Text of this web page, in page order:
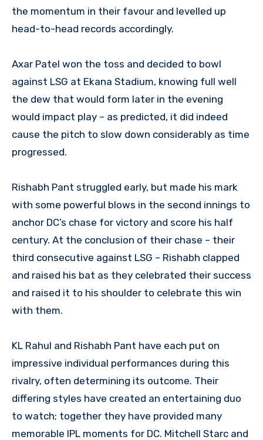
the momentum in their favour and levelled up
head-to-head records accordingly.
Axar Patel won the toss and decided to bowl
against LSG at Ekana Stadium, knowing full well
the dew that would form later in the evening
would impact play – as predicted, it did indeed
cause the pitch to slow down considerably as time
progressed.
Rishabh Pant struggled early, but made his mark
with some powerful blows in the second innings to
anchor DC’s chase for victory and score his half
century. At the conclusion of their chase – their
third consecutive against LSG – Rishabh clapped
and raised his bat as they celebrated their success
and raised it to his shoulder to celebrate this win
with them.
KL Rahul and Rishabh Pant have each put on
impressive individual performances during this
rivalry, often determining its outcome. Their
differing styles have created an entertaining duo
to watch; together they have provided many
memorable IPL moments for DC. Mitchell Starc and